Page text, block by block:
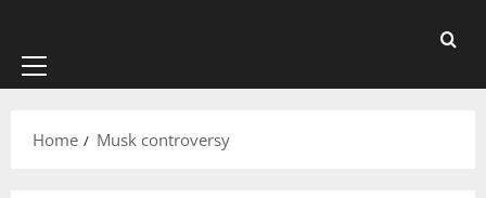
Home Musk controversy